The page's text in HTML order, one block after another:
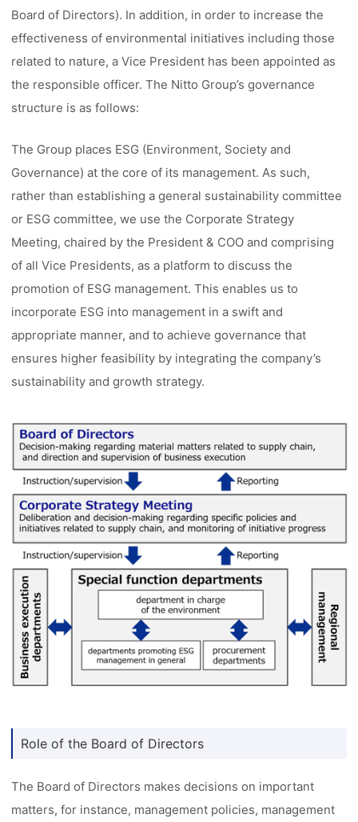
Board of Directors). In addition, in order to increase the
effectiveness of environmental initiatives including those
related to nature, a Vice President has been appointed as
the responsible officer. The Nitto Group’s governance
structure is as follows:
The Group places ESG (Environment, Society and
Governance) at the core of its management. As such,
rather than establishing a general sustainability committee
or ESG committee, we use the Corporate Strategy
Meeting, chaired by the President & COO and comprising
of all Vice Presidents, as a platform to discuss the
promotion of ESG management. This enables us to
incorporate ESG into management in a swift and
appropriate manner, and to achieve governance that
ensures higher feasibility by integrating the company’s
sustainability and growth strategy.
Role of the Board of Directors
The Board of Directors makes decisions on important
matters, for instance, management policies, management